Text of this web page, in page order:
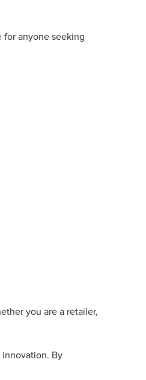
for anyone seeking
you are a retailer,
By